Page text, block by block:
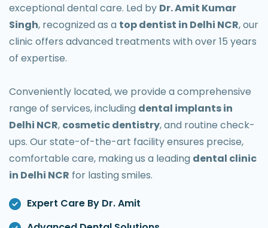
exceptional dental care. Led by Dr. Amit Kumar
Singh, recognized as a top dentist in Delhi NCR, our
clinic offers advanced treatments with over 15 years
of expertise.
Conveniently located, we provide a comprehensive
range of services, including dental implants in
Delhi NCR, cosmetic dentistry, and routine check-
ups. Our state-of-the-art facility ensures precise,
comfortable care, making us a leading dental clinic
in Delhi NCR for lasting smiles.
Expert Care By Dr. Amit